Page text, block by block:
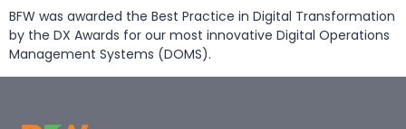
BFW was awarded the Best Practice in Digital Transformation
by the DX Awards for our most innovative Digital Operations
Management Systems (DOMS).